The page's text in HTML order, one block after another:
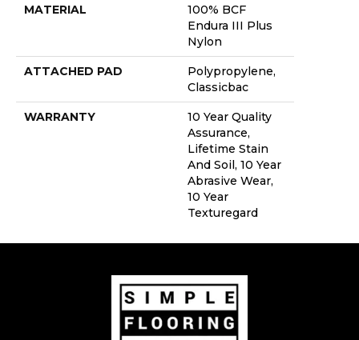
MATERIAL
100% BCF
Endura III Plus
Nylon
ATTACHED PAD
Polypropylene,
Classicbac
WARRANTY
10 Year Quality
Assurance,
Lifetime Stain
And Soil, 10 Year
Abrasive Wear,
10 Year
Texturegard